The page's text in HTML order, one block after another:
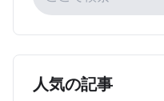
人気の記事